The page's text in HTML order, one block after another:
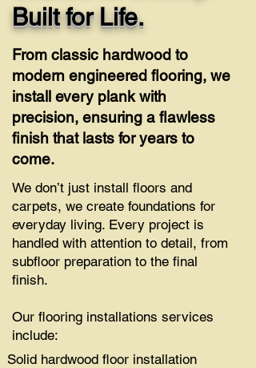
Built for Life.
From classic hardwood to
modern engineered flooring, we
install every plank with
precision, ensuring a flawless
finish that lasts for years to
come.
We don’t just install floors and
carpets, we create foundations for
everyday living. Every project is
handled with attention to detail, from
subfloor preparation to the final
finish.
Our flooring installations services
include:
Solid hardwood floor installation